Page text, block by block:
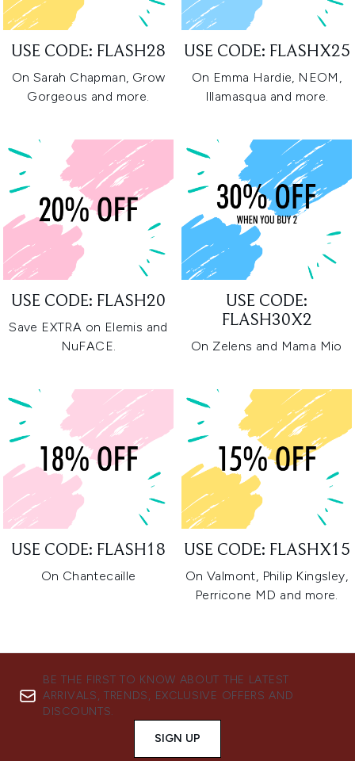
USE CODE: FLASH28
On Sarah Chapman, Grow
Gorgeous and more.
USE CODE: FLASHX25
On Emma Hardie, NEOM,
Illamasqua and more.
USE CODE: FLASH20
Save EXTRA on Elemis and
NuFACE.
USE CODE:
FLASH30X2
On Zelens and Mama Mio
USE CODE: FLASH18
On Chantecaille
USE CODE: FLASHX15
On Valmont, Philip Kingsley,
Perricone MD and more.
BE THE FIRST TO KNOW ABOUT THE LATEST
ARRIVALS, TRENDS, EXCLUSIVE OFFERS AND
DISCOUNTS.
SIGN UP